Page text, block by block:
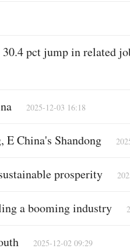
pct jump in related
2025-12-03 16:18
E China's Shandong
prosperity
a booming industry
2025-12-02 09:29